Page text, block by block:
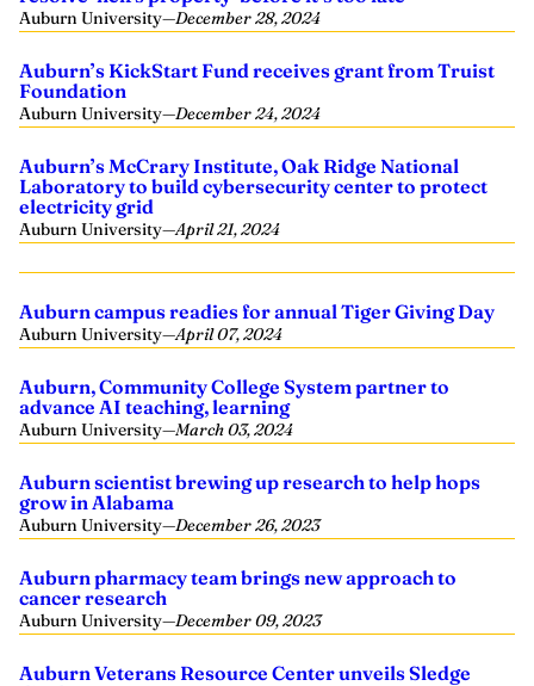
Auburn University—December 28, 2024
Auburn’s KickStart Fund receives grant from Truist
Foundation
Auburn University—December 24, 2024
Auburn’s McCrary Institute, Oak Ridge National
Laboratory to build cybersecurity center to protect
electricity grid
Auburn University—April 21, 2024
Auburn campus readies for annual Tiger Giving Day
Auburn University—April 07, 2024
Auburn, Community College System partner to
advance AI teaching, learning
Auburn University—March 03, 2024
Auburn scientist brewing up research to help hops
grow in Alabama
Auburn University—December 26, 2023
Auburn pharmacy team brings new approach to
cancer research
Auburn University—December 09, 2023
Auburn Veterans Resource Center unveils Sledge